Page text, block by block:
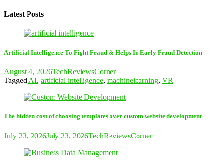
Latest Posts
Artificial Intelligence To Fight Fraud & Helps In Early Fraud Detection
August 4, 2026TechReviewsCorner
Tagged AI, artificial intelligence, machinelearning, VR
The hidden cost of choosing templates over custom website development
July 23, 2026July 23, 2026TechReviewsCorner